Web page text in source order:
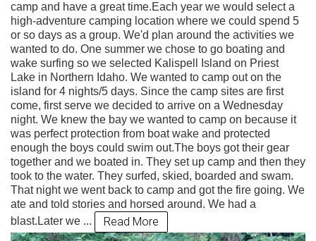
camp and have a great time.Each year we would select a
high-adventure camping location where we could spend 5
or so days as a group. We'd plan around the activities we
wanted to do. One summer we chose to go boating and
wake surfing so we selected Kalispell Island on Priest
Lake in Northern Idaho. We wanted to camp out on the
island for 4 nights/5 days. Since the camp sites are first
come, first serve we decided to arrive on a Wednesday
night. We knew the bay we wanted to camp on because it
was perfect protection from boat wake and protected
enough the boys could swim out.The boys got their gear
together and we boated in. They set up camp and then they
took to the water. They surfed, skied, boarded and swam.
That night we went back to camp and got the fire going. We
ate and told stories and horsed around. We had a
blast.Later we ...
Read More